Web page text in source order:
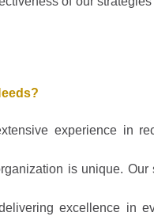
experience in
is unique.
excellence in